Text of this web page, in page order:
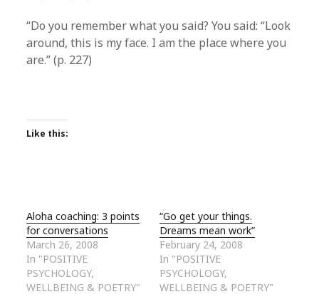
“Do you remember what you said? You said: “Look
around, this is my face. I am the place where you
are.” (p. 227)
Like this:
Aloha coaching: 3 points
for conversations
March 26, 2008
In "POSITIVE
PSYCHOLOGY,
WELLBEING & POETRY"
“Go get your things.
Dreams mean work”
February 24, 2008
In "POSITIVE
PSYCHOLOGY,
WELLBEING & POETRY"